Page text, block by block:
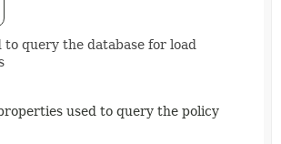
to query the database for load
used to query the policy